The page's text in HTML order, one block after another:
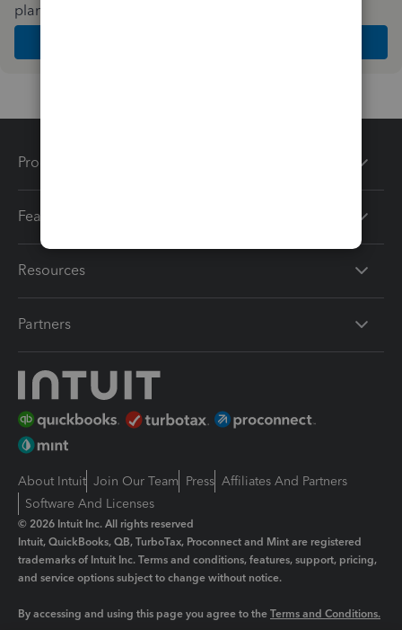
plan and features that work best for your business
Products
Features
Resources
Partners
About Intuit Join Our Team Press Affiliates And Partners
Software And Licenses
© 2026 Intuit Inc. All rights reserved
Intuit, QuickBooks, QB, TurboTax, Proconnect and Mint are registered
trademarks of Intuit Inc. Terms and conditions, features, support, pricing,
and service options subject to change without notice.
By accessing and using this page you agree to the Terms and Conditions.